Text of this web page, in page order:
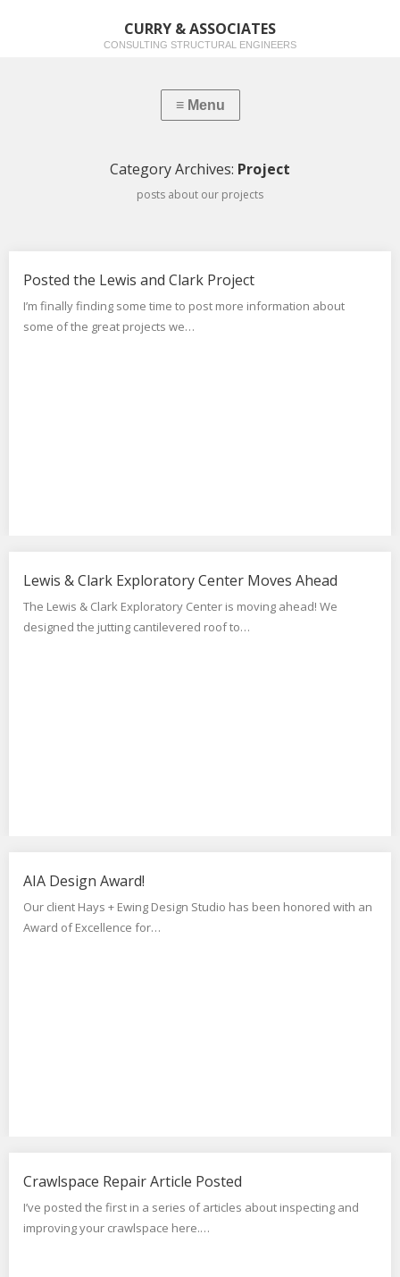
CURRY & ASSOCIATES
CONSULTING STRUCTURAL ENGINEERS
Category Archives: Project
posts about our projects
Posted the Lewis and Clark Project
I’m finally finding some time to post more information about
some of the great projects we…
Lewis & Clark Exploratory Center Moves Ahead
The Lewis & Clark Exploratory Center is moving ahead! We
designed the jutting cantilevered roof to…
AIA Design Award!
Our client Hays + Ewing Design Studio has been honored with an
Award of Excellence for…
Crawlspace Repair Article Posted
I’ve posted the first in a series of articles about inspecting and
improving your crawlspace here.…